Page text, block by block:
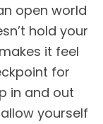
open world
hold your
it feel
for
in and out
yourself